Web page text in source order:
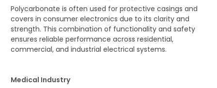
Polycarbonate is often used for protective casings and
covers in consumer electronics due to its clarity and
strength. This combination of functionality and safety
ensures reliable performance across residential,
commercial, and industrial electrical systems.
Medical Industry